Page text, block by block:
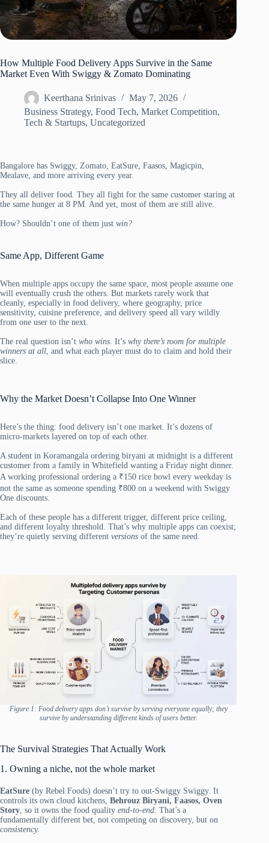
How Multiple Food Delivery Apps Survive in the Same
Market Even With Swiggy & Zomato Dominating
Keerthana Srinivas
May 7, 2026
Business Strategy, Food Tech, Market Competition,
Tech & Startups, Uncategorized
Bangalore has Swiggy, Zomato, EatSure, Faasos, Magicpin,
Mealave, and more arriving every year.
They all deliver food. They all fight for the same customer staring at
the same hunger at 8 PM. And yet, most of them are still alive.
How? Shouldn’t one of them just win?
Same App, Different Game
When multiple apps occupy the same space, most people assume one
will eventually crush the others. But markets rarely work that
cleanly, especially in food delivery, where geography, price
sensitivity, cuisine preference, and delivery speed all vary wildly
from one user to the next.
The real question isn’t who wins. It’s why there’s room for multiple
winners at all, and what each player must do to claim and hold their
slice.
Why the Market Doesn’t Collapse Into One Winner
Here’s the thing: food delivery isn’t one market. It’s dozens of
micro-markets layered on top of each other.
A student in Koramangala ordering biryani at midnight is a different
customer from a family in Whitefield wanting a Friday night dinner.
A working professional ordering a ₹150 rice bowl every weekday is
not the same as someone spending ₹800 on a weekend with Swiggy
One discounts.
Each of these people has a different trigger, different price ceiling,
and different loyalty threshold. That’s why multiple apps can coexist;
they’re quietly serving different versions of the same need.
Figure 1: Food delivery apps don’t survive by serving everyone equally; they
survive by understanding different kinds of users better.
The Survival Strategies That Actually Work
1. Owning a niche, not the whole market
EatSure (by Rebel Foods) doesn’t try to out-Swiggy Swiggy. It
controls its own cloud kitchens, Behrouz Biryani, Faasos, Oven
Story , so it owns the food quality end-to-end . That’s a
fundamentally different bet, not competing on discovery, but on
consistency.